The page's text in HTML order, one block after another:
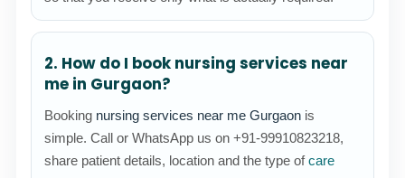
2. How do I book nursing services near
me in Gurgaon?
Booking nursing services near me Gurgaon is
simple. Call or WhatsApp us on +91-99910823218,
share patient details, location and the type ofcare